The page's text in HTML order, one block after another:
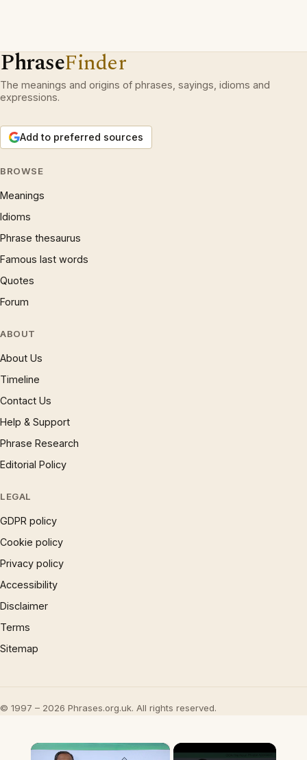
PhraseFinder
The meanings and origins of phrases, sayings, idioms and
expressions.
Add to preferred sources
BROWSE
Meanings
Idioms
Phrase thesaurus
Famous last words
Quotes
Forum
ABOUT
About Us
Timeline
Contact Us
Help & Support
Phrase Research
Editorial Policy
LEGAL
GDPR policy
Cookie policy
Privacy policy
Accessibility
Disclaimer
Terms
Sitemap
© 1997 – 2026 Phrases.org.uk. All rights reserved.
×